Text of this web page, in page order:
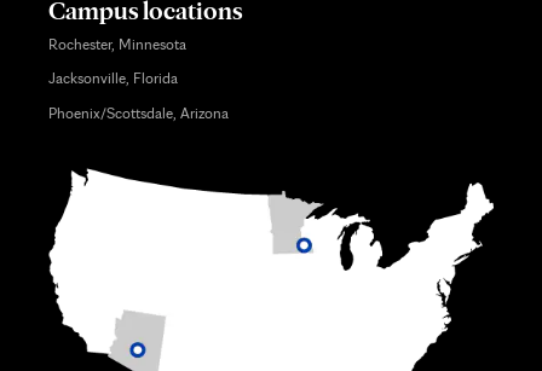
Campus locations
Rochester, Minnesota
Jacksonville, Florida
Phoenix/Scottsdale, Arizona